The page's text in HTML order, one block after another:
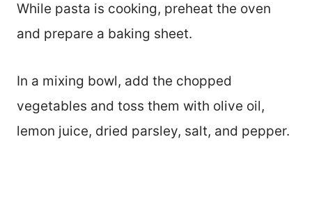
While pasta is cooking, preheat the oven
and prepare a baking sheet.
In a mixing bowl, add the chopped
vegetables and toss them with olive oil,
lemon juice, dried parsley, salt, and pepper.